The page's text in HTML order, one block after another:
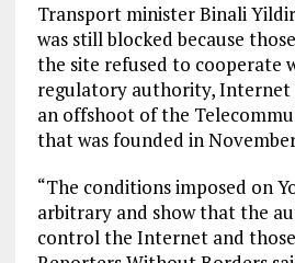
Transport minister Binali
was still blocked because
the site refused to cooperate
regulatory authority, Internet
an offshoot of the
that was founded in
“The conditions imposed on
arbitrary and show that the
control the Internet and